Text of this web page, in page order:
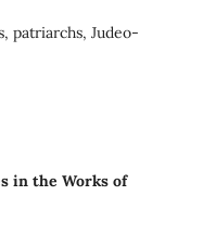
patriarchs, Judeo-
in the Works of